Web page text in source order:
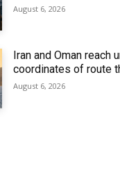
August 6, 2026
Iran and Oman reach
coordinates of route
August 6, 2026